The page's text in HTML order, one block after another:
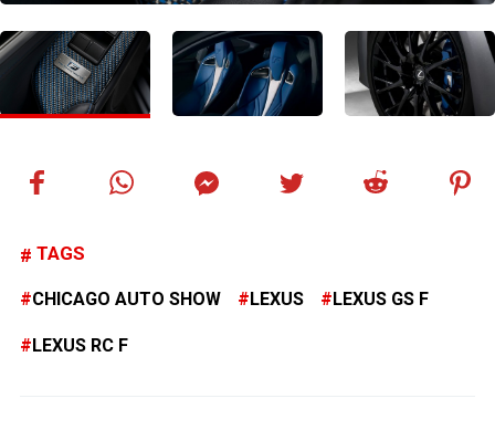
TAGS
CHICAGO AUTO SHOW LEXUS LEXUS GS F
LEXUS RC F